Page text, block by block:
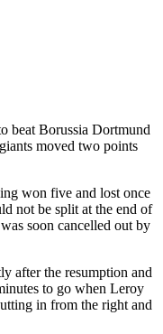
beat Borussia Dortmund
moved two points
won five and lost once
not be split at the end of
soon cancelled out by
after the resumption and
to go when Leroy
in from the right and